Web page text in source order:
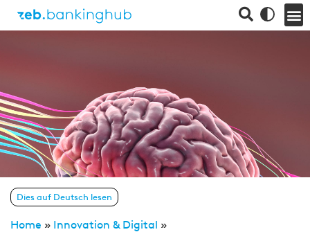
Dies auf Deutsch lesen
Home » Innovation & Digital »